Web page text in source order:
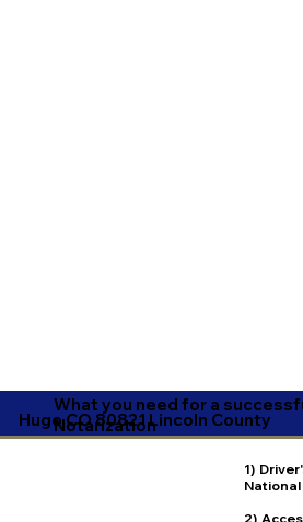
What you need for a
Notarization
Hugo CO 80821 Lincoln County
1)
2)